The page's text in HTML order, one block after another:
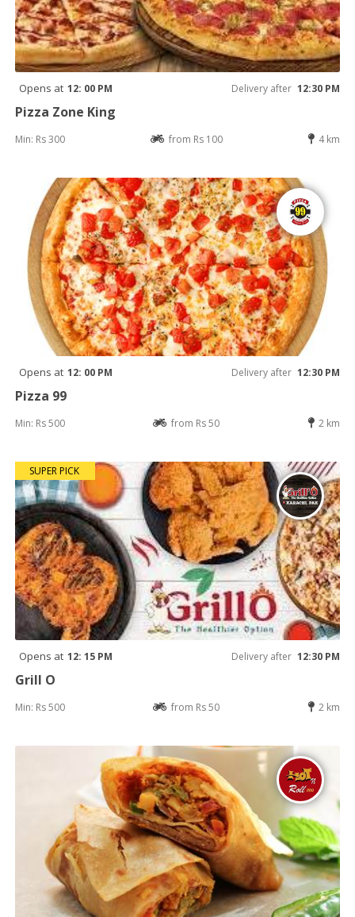
Opens at 12: 00 PM Delivery after 12:30 PM
Pizza Zone King
Min: Rs 300 from Rs 100 4 km
Opens at 12: 00 PM Delivery after 12:30 PM
Pizza 99
Min: Rs 500 from Rs 50 2 km
SUPER PICK
Opens at 12: 15 PM Delivery after 12:30 PM
Grill O
Min: Rs 500 from Rs 50 2 km